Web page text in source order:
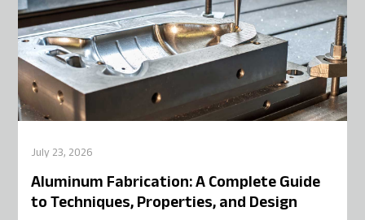
July 23, 2026
Aluminum Fabrication: A Complete Guide
to Techniques, Properties, and Design